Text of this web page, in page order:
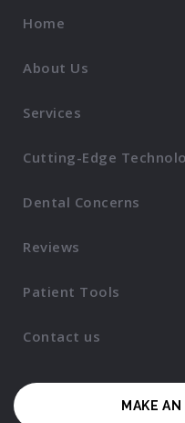
Home
About Us
Services
Cutting-Edge
Dental Concerns
Reviews
Patient Tools
Contact us
MAKE